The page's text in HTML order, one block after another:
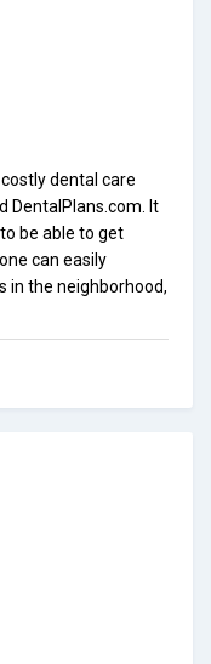
dental care
DentalPlans.com. It
be able to get
can easily
in the neighborhood,